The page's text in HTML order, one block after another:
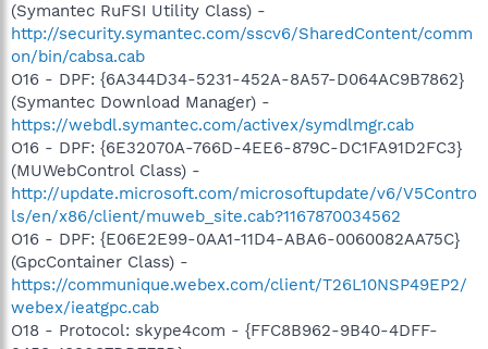
(Symantec RuFSI Utility Class) -
http://security.symantec.com/sscv6/SharedContent/comm
on/bin/cabsa.cab
O16 - DPF: {6A344D34-5231-452A-8A57-D064AC9B7862}
(Symantec Download Manager) -
https://webdl.symantec.com/activex/symdlmgr.cab
O16 - DPF: {6E32070A-766D-4EE6-879C-DC1FA91D2FC3}
(MUWebControl Class) -
http://update.microsoft.com/microsoftupdate/v6/V5Contro
ls/en/x86/client/muweb_site.cab?1167870034562
O16 - DPF: {E06E2E99-0AA1-11D4-ABA6-0060082AA75C}
(GpcContainer Class) -
https://communique.webex.com/client/T26L10NSP49EP2/
webex/ieatgpc.cab
O18 - Protocol: skype4com - {FFC8B962-9B40-4DFF-